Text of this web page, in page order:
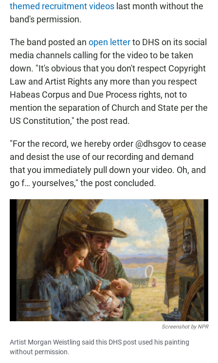
themed recruitment videos last month without the
band's permission.
The band posted an open letterto DHS on its social
media channels calling for the video to be taken
down. "It's obvious that you don't respect Copyright
Law and Artist Rights any more than you respect
Habeas Corpus and Due Process rights, not to
mention the separation of Church and State per the
US Constitution," the post read.
"For the record, we hereby order @dhsgov to cease
and desist the use of our recording and demand
that you immediately pull down your video. Oh, and
go f… yourselves," the post concluded.
Screenshot by NPR
Artist Morgan Weistling said this DHS post used his painting
without permission.